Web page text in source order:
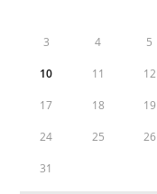
3 4 5
10 11 12
17 18 19
24 25 26
31